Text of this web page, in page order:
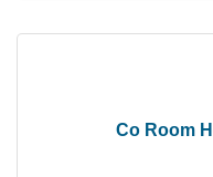
Co Room